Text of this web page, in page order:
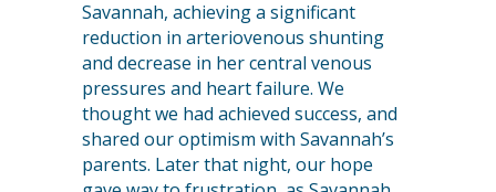
Savannah, achieving a significant
reduction in arteriovenous shunting
and decrease in her central venous
pressures and heart failure. We
thought we had achieved success, and
shared our optimism with Savannah’s
parents. Later that night, our hope